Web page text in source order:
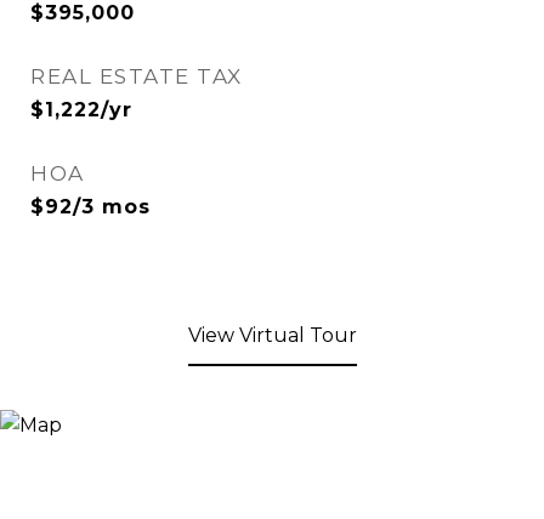
$395,000
REAL ESTATE TAX
$1,222/yr
HOA
$92/3 mos
View Virtual Tour